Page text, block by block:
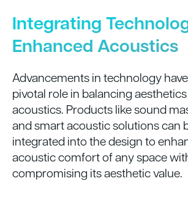
Integrating
Enhanced Acoustics
Advancements in technology
pivotal role in balancing
acoustics. Products like sound
and smart acoustic solutions can
integrated into the design to
acoustic comfort of any space
compromising its aesthetic value.